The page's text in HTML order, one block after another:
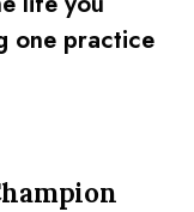
one practice